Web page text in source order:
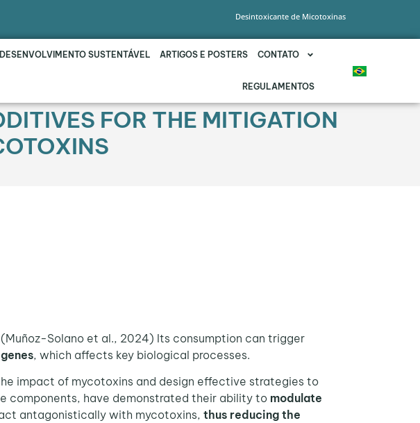
Desintoxicante de Micotoxinas
DESENVOLVIMENTO SUSTENTÁVEL ARTIGOS E POSTERS CONTATO
REGULAMENTOS
FOR THE MITIGATION
Solano et al., 2024) Its consumption can trigger
, which affects key biological processes.
impact of mycotoxins and design effective strategies to
components, have demonstrated their ability to modulate
antagonistically with mycotoxins, thus reducing the